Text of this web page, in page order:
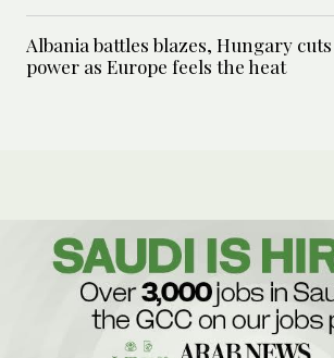
Albania battles blazes, Hungary cuts
power as Europe feels the heat